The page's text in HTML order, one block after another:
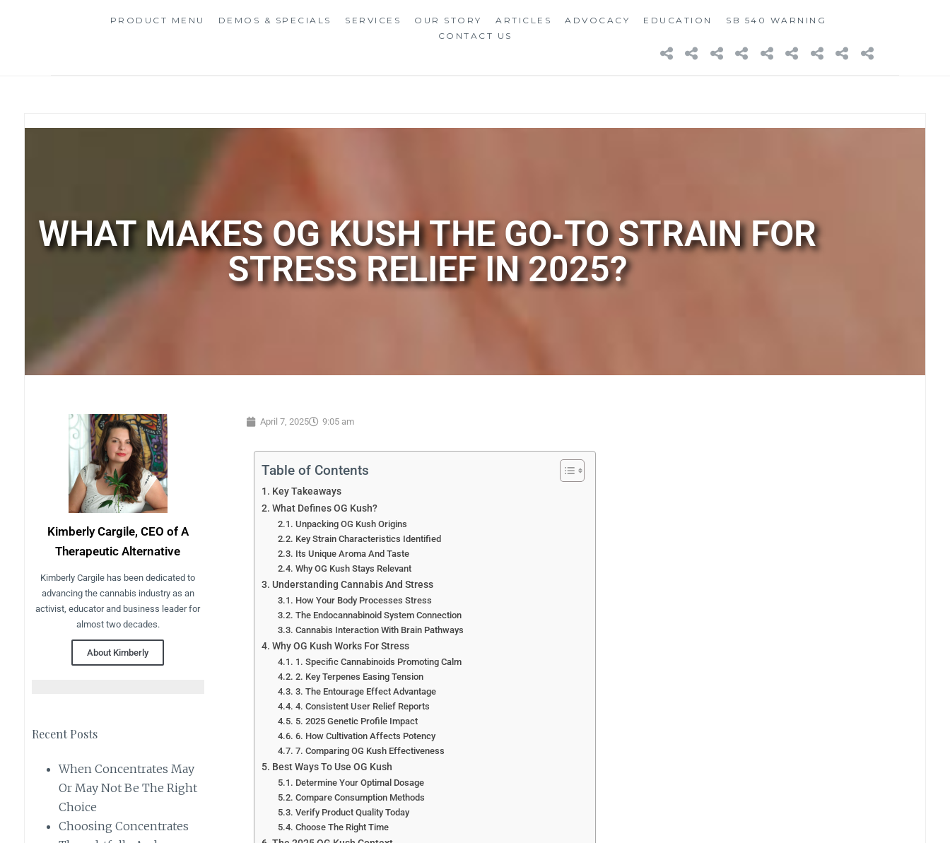
PRODUCT MENU DEMOS & SPECIALS SERVICES OUR STORY ARTICLES ADVOCACY EDUCATION
SB 540 WARNING
CONTACT US
WHAT MAKES OG KUSH THE GO‑TO STRAIN FOR
STRESS RELIEF IN 2025?
Kimberly Cargile, CEO of A
Therapeutic Alternative
Kimberly Cargile has been dedicated to
advancing the cannabis industry as an
activist, educator and business leader for
almost two decades.
About Kimberly
Recent Posts
When Concentrates May
Or May Not Be The Right
Choice
Choosing Concentrates
April 7, 2025 9:05 am
Table of Contents
Key Takeaways
What Defines OG Kush?
Unpacking OG Kush Origins
Key Strain Characteristics Identified
Its Unique Aroma And Taste
Why OG Kush Stays Relevant
Understanding Cannabis And Stress
How Your Body Processes Stress
The Endocannabinoid System Connection
Cannabis Interaction With Brain Pathways
Why OG Kush Works For Stress
1. Specific Cannabinoids Promoting Calm
2. Key Terpenes Easing Tension
3. The Entourage Effect Advantage
4. Consistent User Relief Reports
5. 2025 Genetic Profile Impact
6. How Cultivation Affects Potency
7. Comparing OG Kush Effectiveness
Best Ways To Use OG Kush
Determine Your Optimal Dosage
Compare Consumption Methods
Verify Product Quality Today
Choose The Right Time